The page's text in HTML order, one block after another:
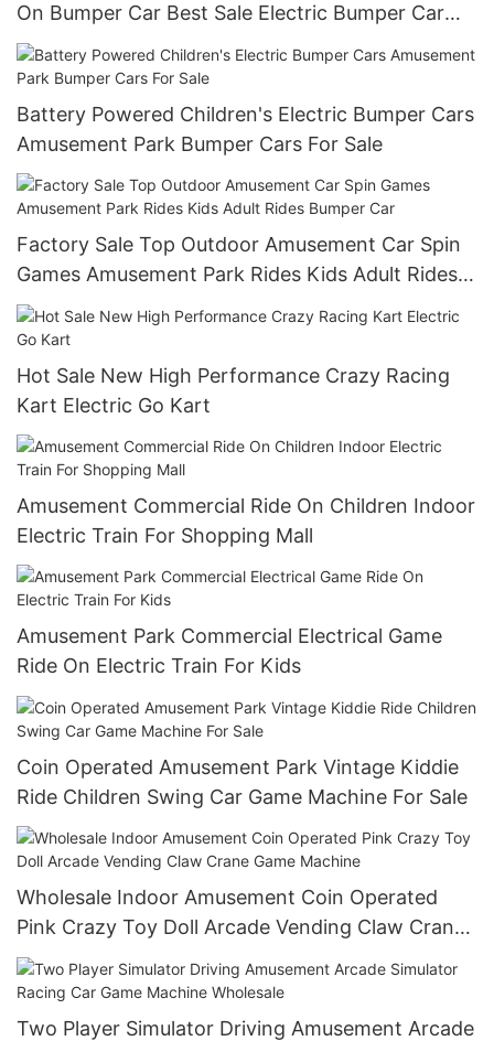
On Bumper Car Best Sale Electric Bumper Car
For Kids
Battery Powered Children's Electric Bumper Cars
Amusement Park Bumper Cars For Sale
Factory Sale Top Outdoor Amusement Car Spin
Games Amusement Park Rides Kids Adult Rides
Bumper Car
Hot Sale New High Performance Crazy Racing
Kart Electric Go Kart
Amusement Commercial Ride On Children Indoor
Electric Train For Shopping Mall
Amusement Park Commercial Electrical Game
Ride On Electric Train For Kids
Coin Operated Amusement Park Vintage Kiddie
Ride Children Swing Car Game Machine For Sale
Wholesale Indoor Amusement Coin Operated
Pink Crazy Toy Doll Arcade Vending Claw Crane
Game Machine
Two Player Simulator Driving Amusement Arcade